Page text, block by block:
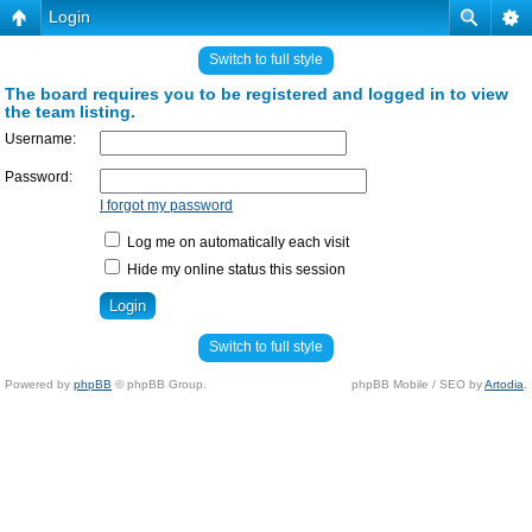
Login
Switch to full style
The board requires you to be registered and logged in to view
the team listing.
Username:
Password:
I forgot my password
Log me on automatically each visit
Hide my online status this session
Switch to full style
Powered by phpBB © phpBB Group. phpBB Mobile / SEO byArtodia